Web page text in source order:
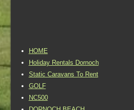
HOME
Holiday Rentals Dornoch
Static Caravans To Rent
GOLF
NC500